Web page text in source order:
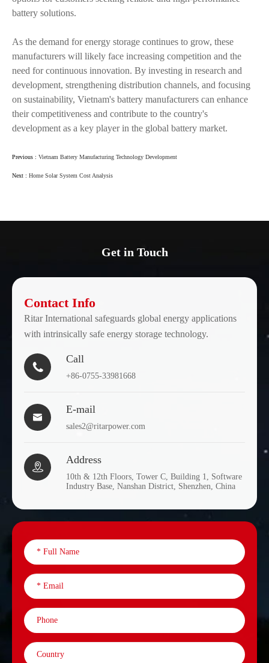
battery solutions.
As the demand for energy storage continues to grow, these
manufacturers will likely face increasing competition and the
need for continuous innovation. By investing in research and
development, strengthening distribution channels, and focusing
on sustainability, Vietnam's battery manufacturers can enhance
their competitiveness and contribute to the country's
development as a key player in the global battery market.
Previous : Vietnam Battery Manufacturing Technology Development
Next : Home Solar System Cost Analysis
Get in Touch
Contact Info
Ritar International safeguards global energy applications
with intrinsically safe energy storage technology.

Call
+86-0755-33981668

E-mail
sales2@ritarpower.com

Address
10th & 12th Floors, Tower C, Building 1, Software
Industry Base, Nanshan District, Shenzhen, China